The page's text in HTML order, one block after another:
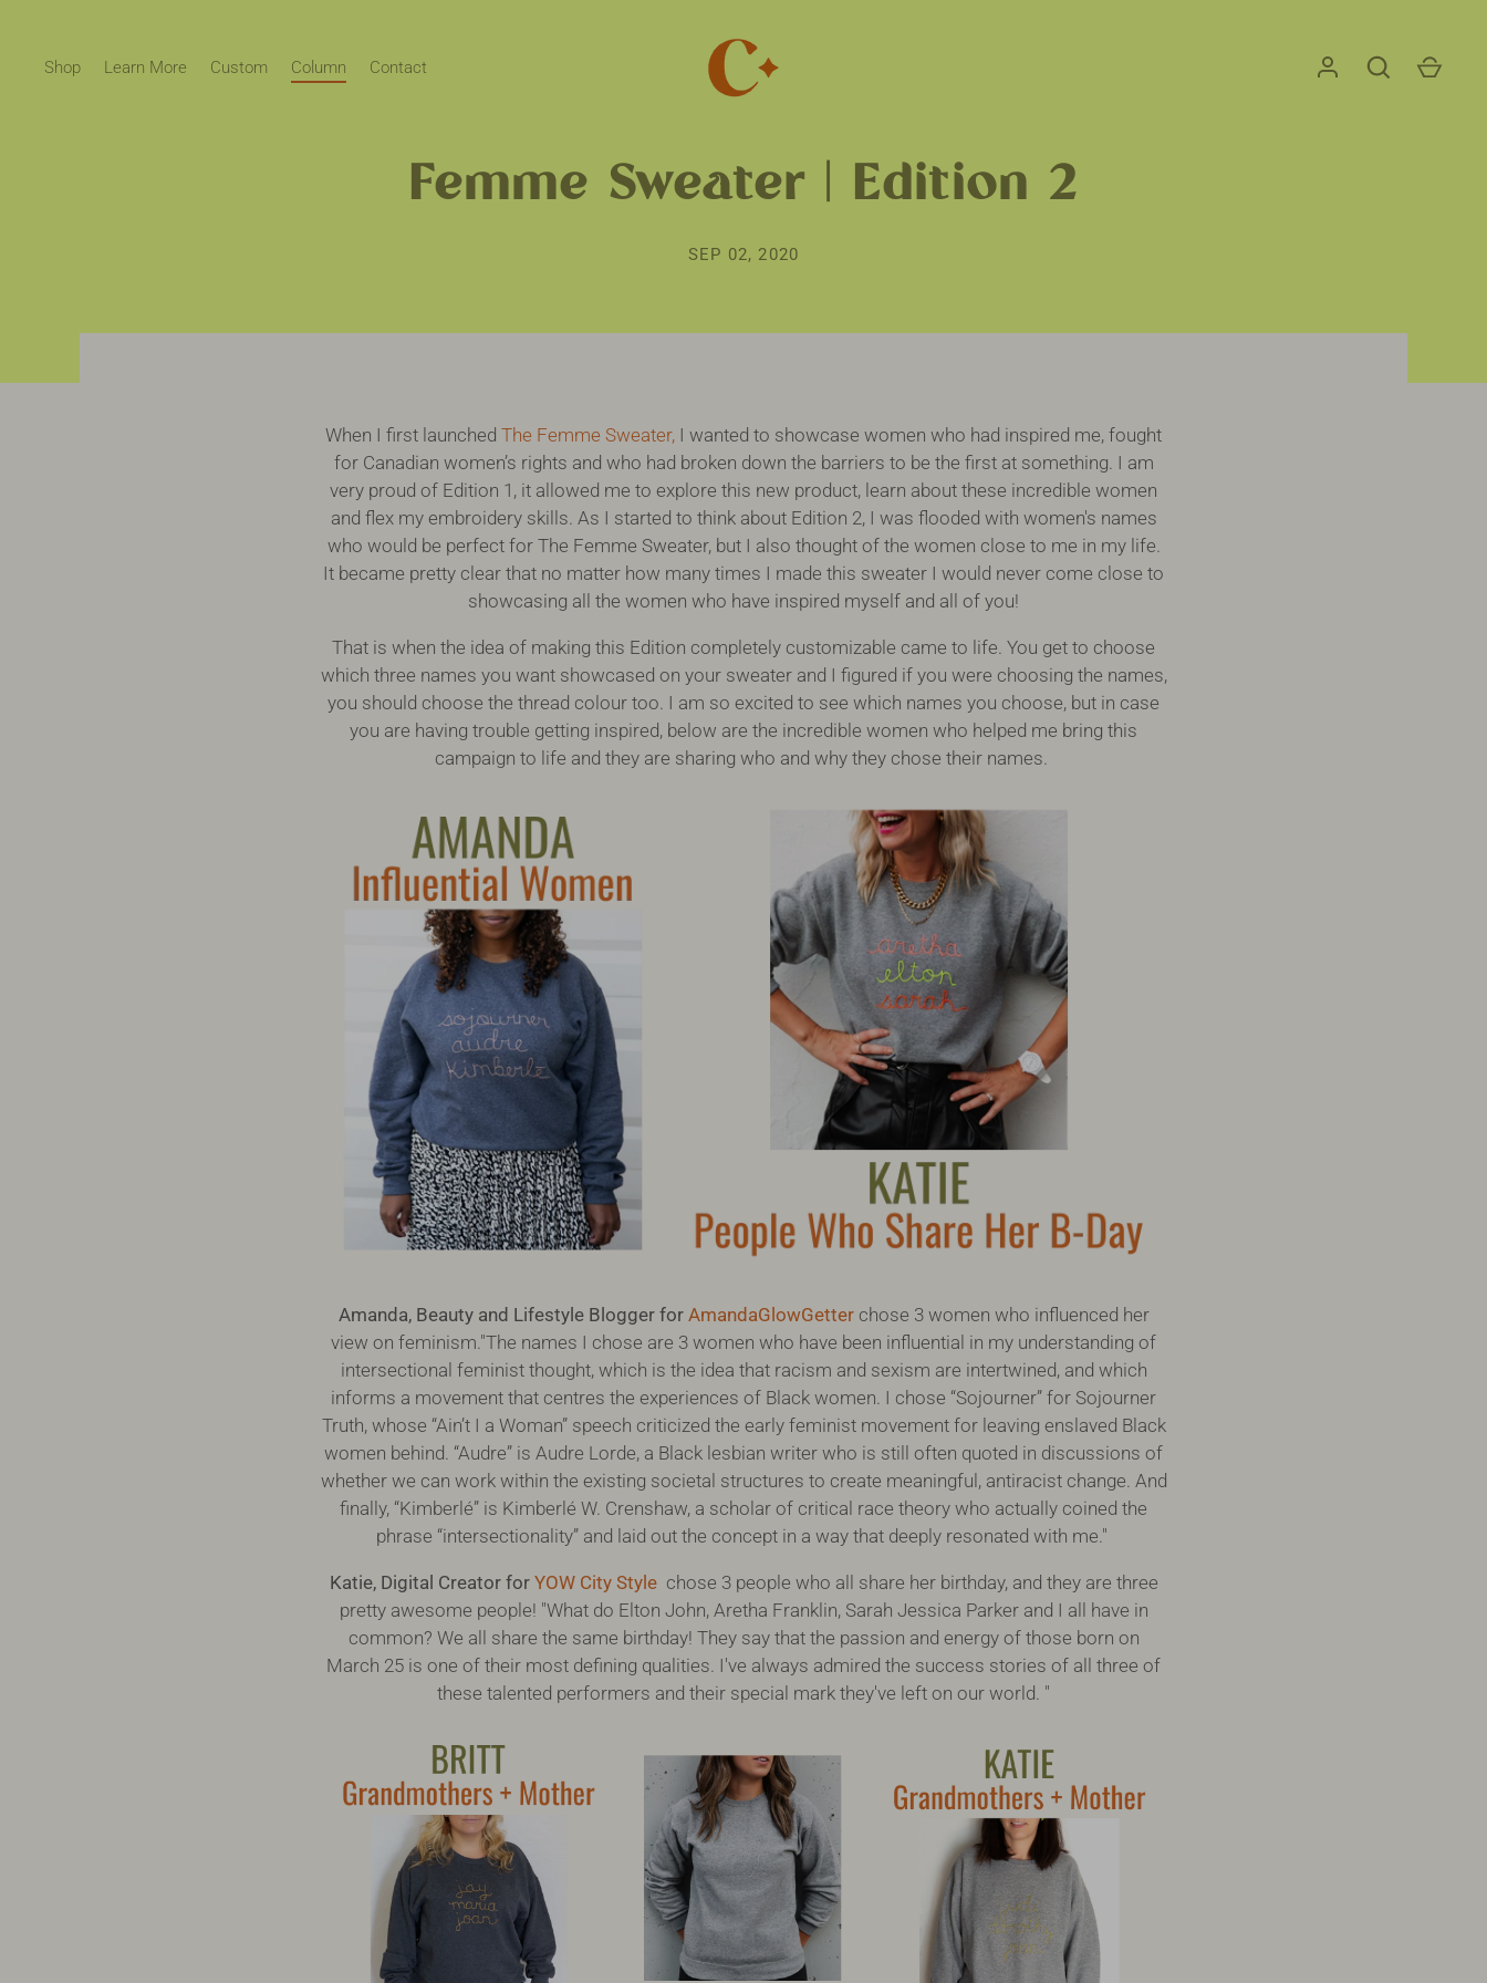
contentShop Learn More Custom Column Contact
Femme Sweater | Edition 2
SEP 02, 2020
When I first launched The Femme Sweater, I wanted to showcase women who had inspired me, fought
for Canadian women’s rights and who had broken down the barriers to be the first at something. I am
very proud of Edition 1, it allowed me to explore this new product, learn about these incredible women
and flex my embroidery skills. As I started to think about Edition 2, I was flooded with women's names
who would be perfect for The Femme Sweater, but I also thought of the women close to me in my life.
It became pretty clear that no matter how many times I made this sweater I would never come close to
showcasing all the women who have inspired myself and all of you!
That is when the idea of making this Edition completely customizable came to life. You get to choose
which three names you want showcased on your sweater and I figured if you were choosing the names,
you should choose the thread colour too. I am so excited to see which names you choose, but in case
you are having trouble getting inspired, below are the incredible women who helped me bring this
campaign to life and they are sharing who and why they chose their names.
Amanda, Beauty and Lifestyle Blogger for AmandaGlowGetterchose 3 women who influenced her
view on feminism."The names I chose are 3 women who have been influential in my understanding of
intersectional feminist thought, which is the idea that racism and sexism are intertwined, and which
informs a movement that centres the experiences of Black women. I chose “Sojourner” for Sojourner
Truth, whose “Ain’t I a Woman” speech criticized the early feminist movement for leaving enslaved Black
women behind. “Audre” is Audre Lorde, a Black lesbian writer who is still often quoted in discussions of
whether we can work within the existing societal structures to create meaningful, antiracist change. And
finally, “Kimberlé” is Kimberlé W. Crenshaw, a scholar of critical race theory who actually coined the
phrase “intersectionality” and laid out the concept in a way that deeply resonated with me."
Katie, Digital Creator for YOW City Style chose 3 people who all share her birthday, and they are three
pretty awesome people! "What do Elton John, Aretha Franklin, Sarah Jessica Parker and I all have in
common? We all share the same birthday! They say that the passion and energy of those born on
March 25 is one of their most defining qualities. I've always admired the success stories of all three of
these talented performers and their special mark they've left on our world. "